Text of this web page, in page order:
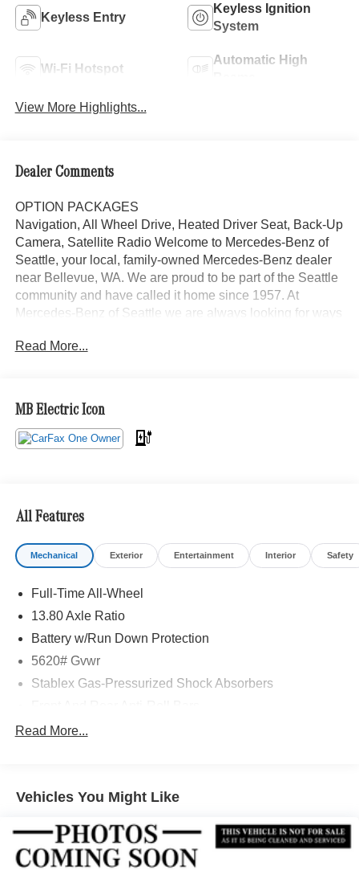
Keyless Entry
Keyless Ignition
System
Wi-Fi Hotspot
Automatic High
View More Highlights...
Dealer Comments
OPTION PACKAGES
Navigation, All Wheel Drive, Heated Driver Seat, Back-Up
Camera, Satellite Radio Welcome to Mercedes-Benz of
Seattle, your local, family-owned Mercedes-Benz dealer
near Bellevue, WA. We are proud to be part of the Seattle
community and have called it home since 1957. At
Mercedes-Benz of Seattle we are always looking for ways
we dont just serve Seattle. In fact, our customers visit us
Bluetooth® is a registered mark of Bluetooth® SIG, Inc.
Burmester® is a registered trademark of Burmester®
Read More...
MB Electric Icon
All Features
Mechanical Exterior Entertainment Interior Safety
Full-Time All-Wheel
13.80 Axle Ratio
Battery w/Run Down Protection
5620# Gvwr
Stablex Gas-Pressurized Shock Absorbers
Electric Power-Assist Speed-Sensing Steering
Double Wishbone Rear Suspension w/Coil Springs
Front And Rear Vented Discs, Brake Assist, Hill
Descent Control, Hill Hold Control and Electric Parking
Brake
Read More...
Vehicles You Might Like